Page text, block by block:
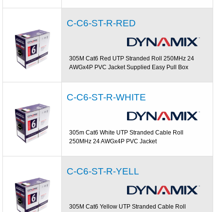
C-C6-ST-R-RED
305M Cat6 Red UTP Stranded Roll 250MHz 24
AWGx4P PVC Jacket Supplied Easy Pull Box
C-C6-ST-R-WHITE
305m Cat6 White UTP Stranded Cable Roll
250MHz 24 AWGx4P PVC Jacket
C-C6-ST-R-YELL
305M Cat6 Yellow UTP Stranded Cable Roll